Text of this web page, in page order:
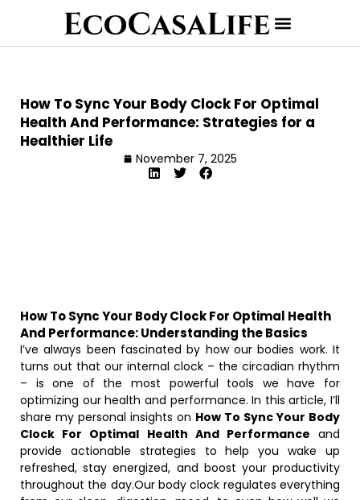
How To Sync Your Body Clock For Optimal
Health And Performance: Strategies for a
Healthier Life
November 7, 2025
How To Sync Your Body Clock For Optimal Health
And Performance: Understanding the Basics
I’ve always been fascinated by how our bodies work. It
turns out that our internal clock – the circadian rhythm
– is one of the most powerful tools we have for
optimizing our health and performance. In this article, I’ll
share my personal insights on How To Sync Your Body
Clock For Optimal Health And Performance and
provide actionable strategies to help you wake up
refreshed, stay energized, and boost your productivity
throughout the day.Our body clock regulates everything